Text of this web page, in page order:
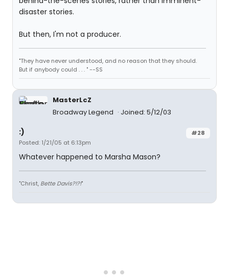
disaster stories.
But then, I'm not a producer.
"They have never understood, and no reason that they should.
But if anybody could . . . " --SS
MasterLcZ
Broadway Legend
Joined: 5/12/03
#28
:)
Posted: 1/21/05 at 6:13pm
Whatever happened to Marsha Mason?
"Christ, Bette Davis?!?!"